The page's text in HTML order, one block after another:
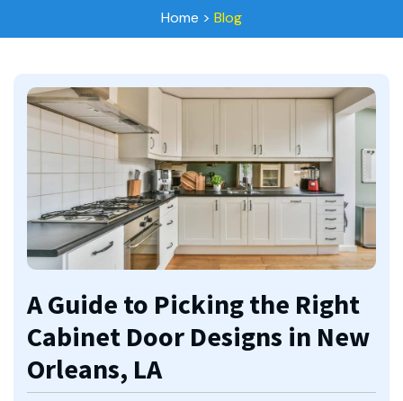
Home > Blog
A Guide to Picking the Right
Cabinet Door Designs in New
Orleans, LA